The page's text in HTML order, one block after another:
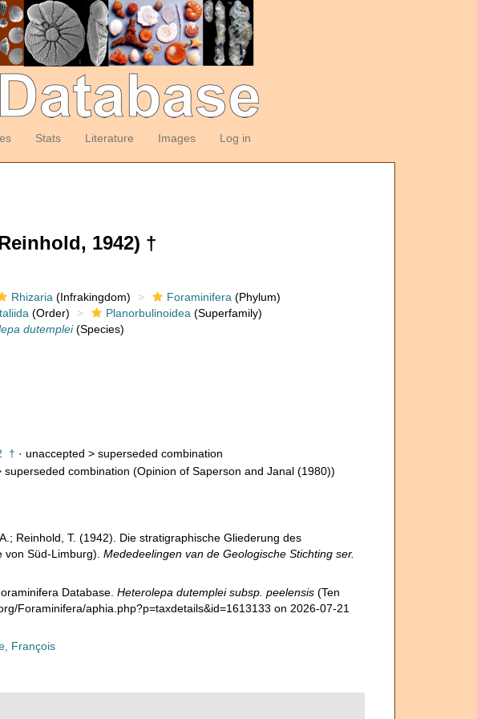
Stats Literature Images Log in
1942) †
Rhizaria (Infrakingdom) Foraminifera (Phylum)
(Order) Planorbulinoidea (Superfamily)
dutemplei(Species)
† · unaccepted > superseded combination
superseded combination (Opinion of Saperson and Janal (1980))
Reinhold, T. (1942). Die stratigraphische Gliederung des
Süd-Limburg). Mededeelingen van de Geologische Stichting ser.
Database. Heterolepa dutemplei subsp. peelensis(Ten
Foraminifera/aphia.php?p=taxdetails&id=1613133 on 2026-07-21
François